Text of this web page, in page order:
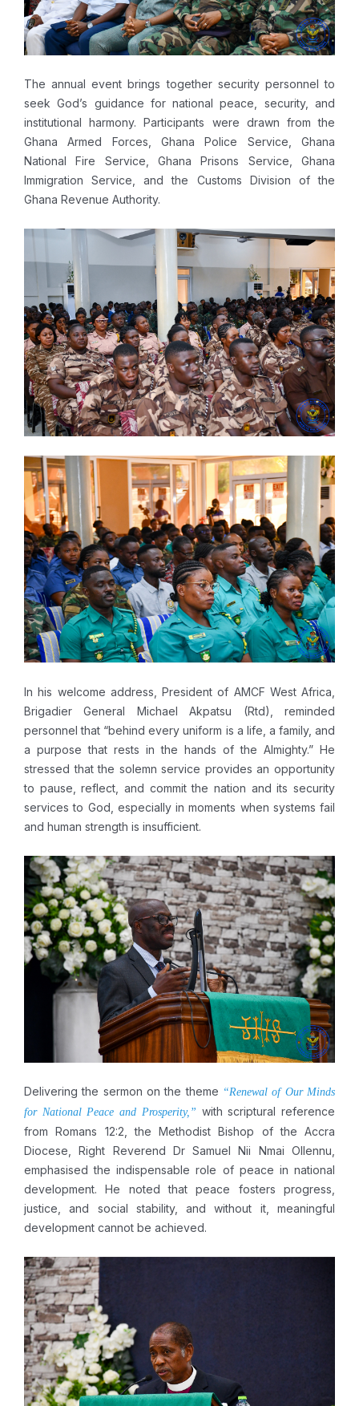
The annual event brings together security personnel to
seek God’s guidance for national peace, security, and
institutional harmony. Participants were drawn from the
Ghana Armed Forces, Ghana Police Service, Ghana
National Fire Service, Ghana Prisons Service, Ghana
Immigration Service, and the Customs Division of the
Ghana Revenue Authority.
In his welcome address, President of AMCF West Africa,
Brigadier General Michael Akpatsu (Rtd), reminded
personnel that “behind every uniform is a life, a family, and
a purpose that rests in the hands of the Almighty.” He
stressed that the solemn service provides an opportunity
to pause, reflect, and commit the nation and its security
services to God, especially in moments when systems fail
and human strength is insufficient.
Delivering the sermon on the theme “Renewal of Our Minds
for National Peace and Prosperity,” with scriptural reference
from Romans 12:2, the Methodist Bishop of the Accra
Diocese, Right Reverend Dr Samuel Nii Nmai Ollennu,
emphasised the indispensable role of peace in national
development. He noted that peace fosters progress,
justice, and social stability, and without it, meaningful
development cannot be achieved.